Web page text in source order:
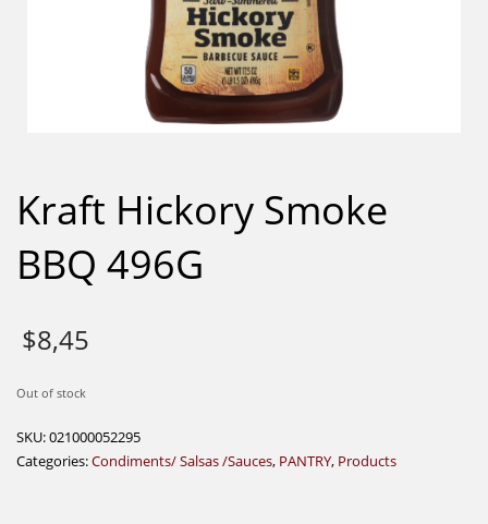
Kraft Hickory Smoke
BBQ 496G
$8,45
Out of stock
SKU:021000052295
Categories:Condiments/ Salsas /Sauces, PANTRY, Products